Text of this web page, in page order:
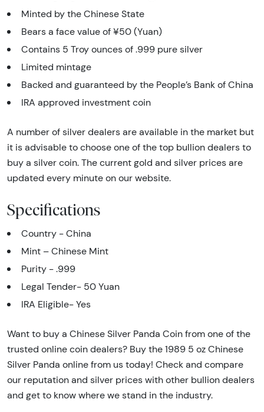
Minted by the Chinese State
Bears a face value of ¥50 (Yuan)
Contains 5 Troy ounces of .999 pure silver
Limited mintage
Backed and guaranteed by the People’s Bank of China
IRA approved investment coin
A number of silver dealers are available in the market but
it is advisable to choose one of the top bullion dealers to
buy a silver coin. The current gold and silver prices are
updated every minute on our website.
Specifications
Country - China
Mint – Chinese Mint
Purity - .999
Legal Tender- 50 Yuan
IRA Eligible- Yes
Want to buy a Chinese Silver Panda Coin from one of the
trusted online coin dealers? Buy the 1989 5 oz Chinese
Silver Panda online from us today! Check and compare
our reputation and silver prices with other bullion dealers
and get to know where we stand in the industry.